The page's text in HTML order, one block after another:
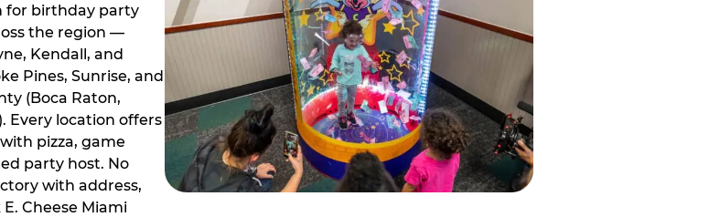
for birthday party
the region —
Kendall, and
Pines, Sunrise, and
(Boca Raton,
Every location offers
pizza, game
party host. No
with address,
Cheese Miami